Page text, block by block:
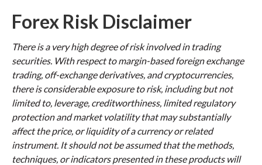
Forex Risk Disclaimer
There is a very high degree of risk involved in trading
securities. With respect to margin-based foreign exchange
trading, off-exchange derivatives, and cryptocurrencies,
there is considerable exposure to risk, including but not
limited to, leverage, creditworthiness, limited regulatory
protection and market volatility that may substantially
affect the price, or liquidity of a currency or related
instrument. It should not be assumed that the methods,
techniques, or indicators presented in these products will